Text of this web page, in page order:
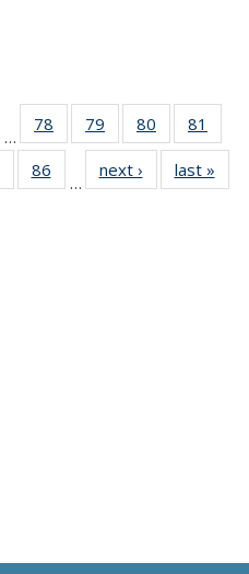
…
78
135
79
135
News
80
135
News
81
135
135
86
135
…
next › Newslast »